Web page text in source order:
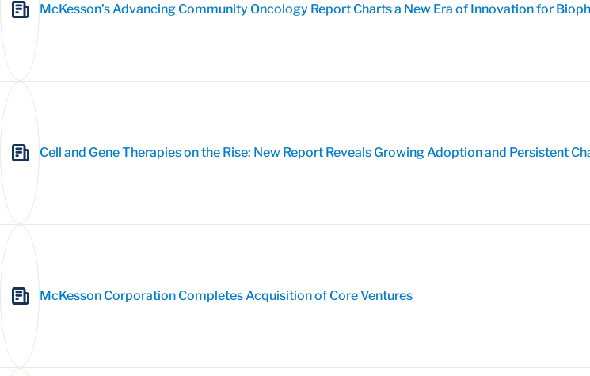
McKesson’s Advancing Community Oncology Report Charts a New Era of Innovation for
Cell and Gene Therapies on the Rise: New Report Reveals Growing Adoption and Persistent
McKesson Corporation Completes Acquisition of Core Ventures